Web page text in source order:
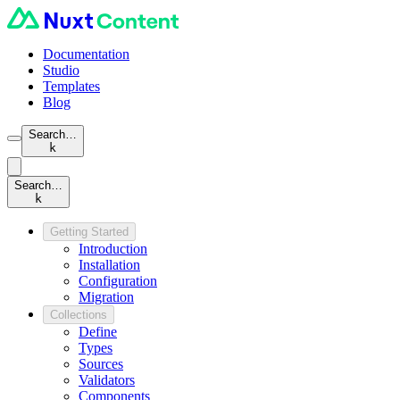
Documentation
Studio
Templates
Blog
Search…
k
Search…
k
Getting Started
Introduction
Installation
Configuration
Migration
Collections
Define
Types
Sources
Validators
Components